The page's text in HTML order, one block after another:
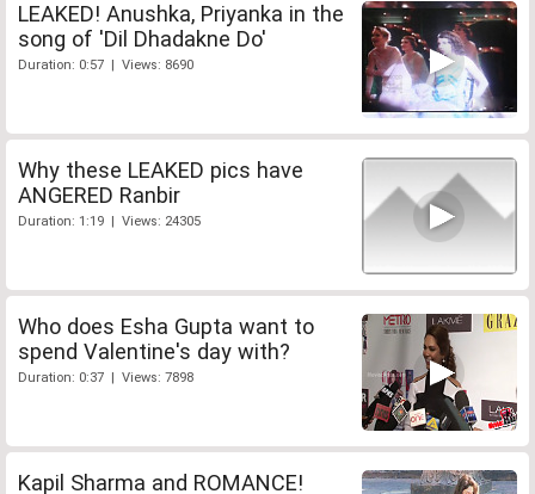
LEAKED! Anushka, Priyanka in the
song of 'Dil Dhadakne Do'
Duration: 0:57 | Views: 8690
Why these LEAKED pics have
ANGERED Ranbir
Duration: 1:19 | Views: 24305
Who does Esha Gupta want to
spend Valentine's day with?
Duration: 0:37 | Views: 7898
Kapil Sharma and ROMANCE!